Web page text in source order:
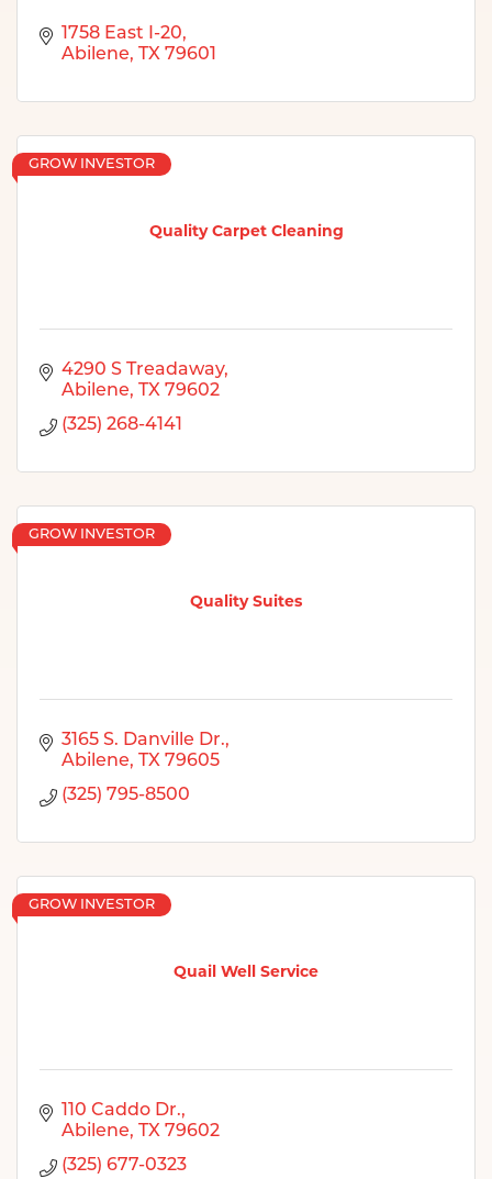
1758 East I-20
Abilene
TX 79601
Quality Carpet Cleaning
GROW INVESTOR
4290 S Treadaway
Abilene
TX 79602
(325) 268-4141
Quality Suites
GROW INVESTOR
3165 S. Danville Dr.
Abilene
TX 79605
(325) 795-8500
Quail Well Service
GROW INVESTOR
110 Caddo Dr.
Abilene
TX 79602
(325) 677-0323